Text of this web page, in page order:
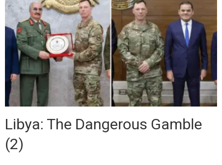
Libya: The Dangerous Gamble
(2)